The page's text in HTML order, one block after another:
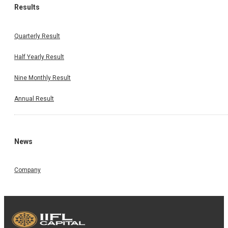
Results
Quarterly Result
Half Yearly Result
Nine Monthly Result
Annual Result
News
Company